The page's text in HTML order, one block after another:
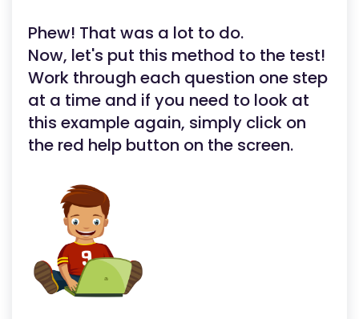
Phew! That was a lot to do.
Now, let's put this method to the test!
Work through each question one step
at a time and if you need to look at
this example again, simply click on
the red help button on the screen.